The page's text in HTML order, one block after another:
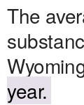
The
year.